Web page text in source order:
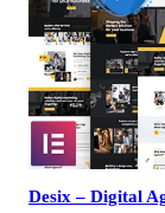
Desix – Digital